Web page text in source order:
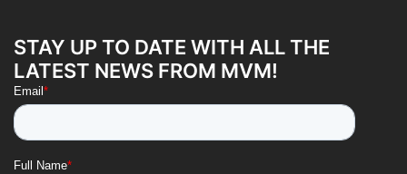
STAY UP TO DATE WITH ALL THE
LATEST NEWS FROM MVM!